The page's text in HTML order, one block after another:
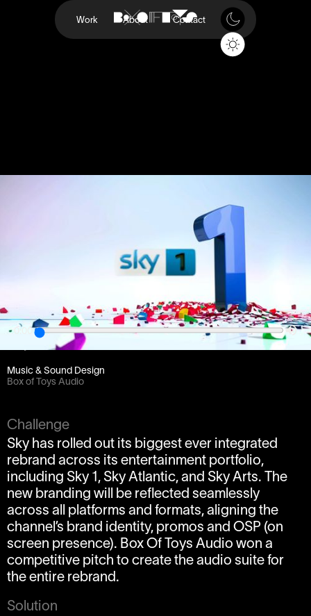
Work About Contact
0:00
Sky 1 Rebrand
Client
Music & Sound Design
Box of Toys Audio
Challenge
Sky has rolled out its biggest ever integrated
rebrand across its entertainment portfolio,
including Sky 1, Sky Atlantic, and Sky Arts. The
new branding will be reflected seamlessly
across all platforms and formats, aligning the
channel’s brand identity, promos and OSP (on
screen presence). Box Of Toys Audio won a
competitive pitch to create the audio suite for
the entire rebrand.
Solution